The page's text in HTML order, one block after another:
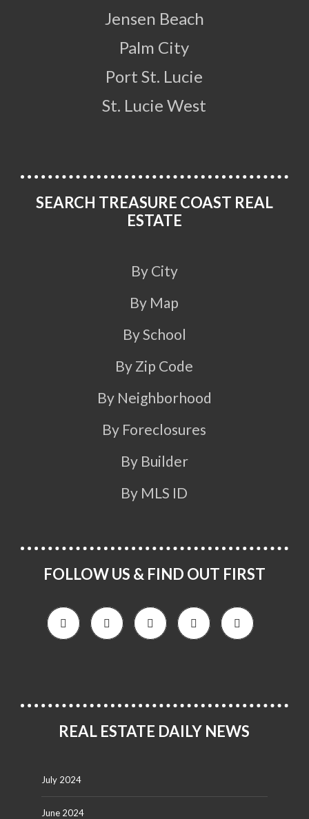
Jensen Beach
Palm City
Port St. Lucie
St. Lucie West
SEARCH TREASURE COAST REAL
ESTATE
By City
By Map
By School
By Zip Code
By Neighborhood
By Foreclosures
By Builder
By MLS ID
FOLLOW US & FIND OUT FIRST
REAL ESTATE DAILY NEWS
July 2024
June 2024